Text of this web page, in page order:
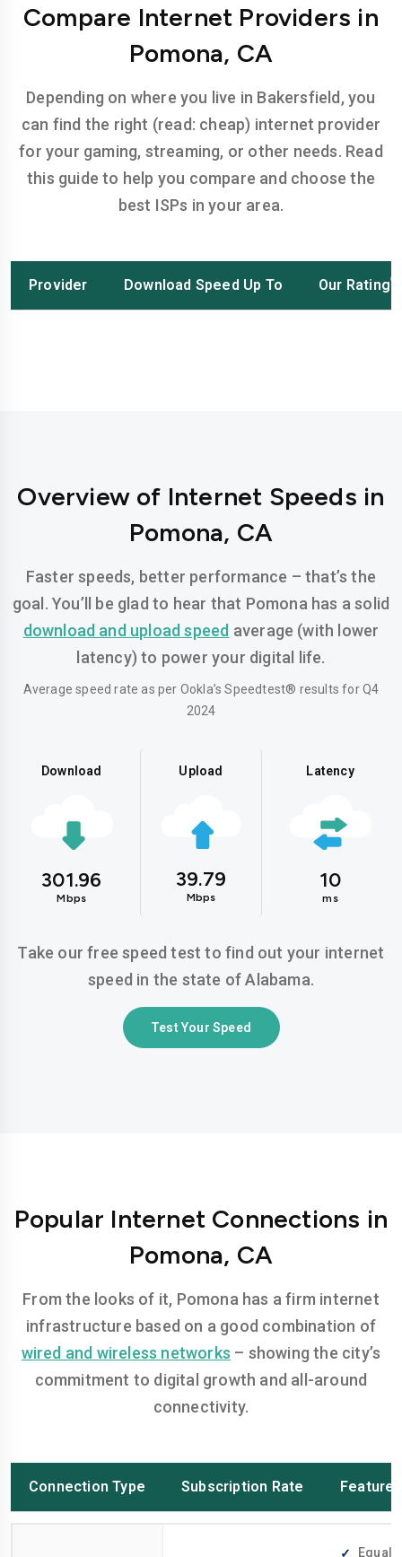
Compare Internet Providers in
Pomona, CA
Depending on where you live in Bakersfield, you
can find the right (read: cheap) internet provider
for your gaming, streaming, or other needs. Read
this guide to help you compare and choose the
best ISPs in your area.
Provider Download Speed Up To Our Rating
Overview of Internet Speeds in
Pomona, CA
Faster speeds, better performance – that’s the
goal. You’ll be glad to hear that Pomona has a solid
download and upload speed average (with lower
latency) to power your digital life.
Average speed rate as per Ookla’s Speedtest® results for Q4
2024
Download
301.96
Mbps
Upload
39.79
Mbps
Latency
10
ms
Take our free speed test to find out your internet
speed in the state of Alabama.
Test Your Speed
Popular Internet Connections in
Pomona, CA
From the looks of it, Pomona has a firm internet
infrastructure based on a good combination of
wired and wireless networks – showing the city’s
commitment to digital growth and all-around
connectivity.
Connection Type Subscription Rate Features